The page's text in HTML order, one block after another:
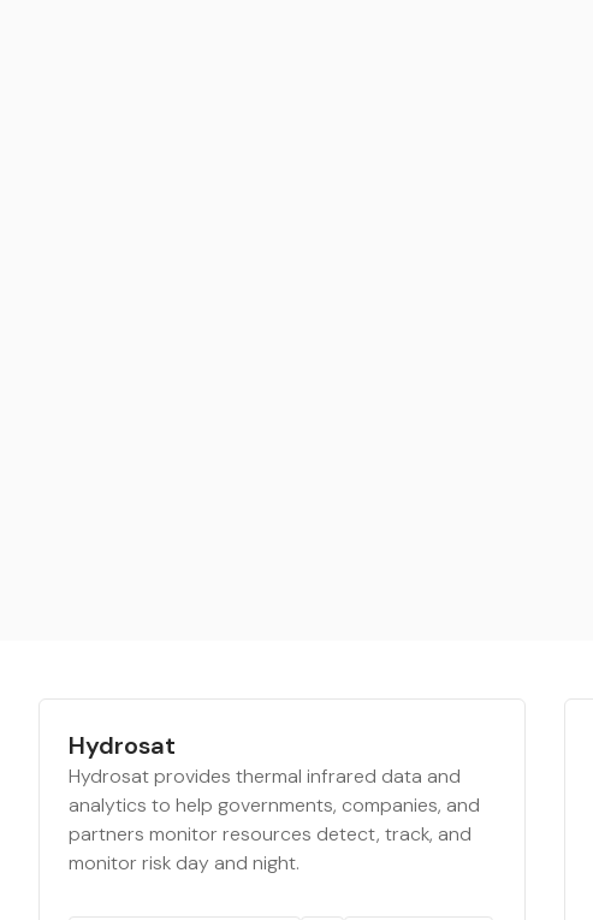
Hydrosat
Hydrosat provides thermal infrared data and
analytics to help governments, companies, and
partners monitor resources detect, track, and
monitor risk day and night.